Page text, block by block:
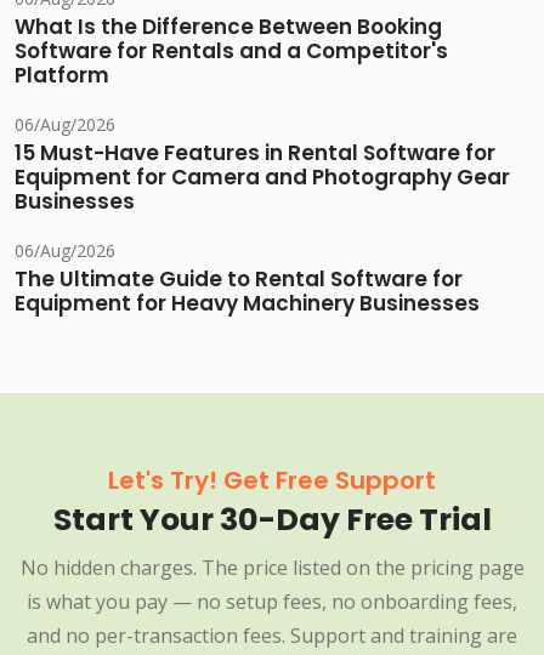
What Is the Difference Between Booking
Software for Rentals and a Competitor's
Platform
06/Aug/2026
15 Must-Have Features in Rental Software for
Equipment for Camera and Photography Gear
Businesses
06/Aug/2026
The Ultimate Guide to Rental Software for
Equipment for Heavy Machinery Businesses
Let's Try! Get Free Support
Start Your 30-Day Free Trial
No hidden charges. The price listed on the pricing page
is what you pay — no setup fees, no onboarding fees,
and no per-transaction fees. Support and training are